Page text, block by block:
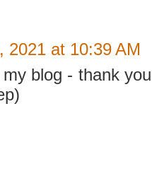
2021 at 10:39 AM
blog - thank